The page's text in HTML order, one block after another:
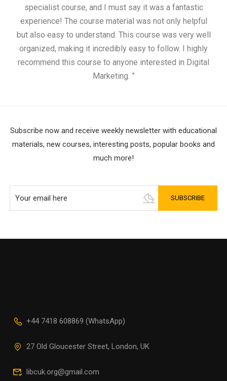
specialist course, and I must say it was a fantastic
experience! The course material was not only helpful
but also easy to understand. This course was very well
organized, making it incredibly easy to follow. I highly
recommend this course to anyone interested in Digital
Marketing. ”
Subscribe now and receive weekly newsletter with educational
materials, new courses, interesting posts, popular books and
much more!
+44 7418 608869 (WhatsApp)
27 Old Gloucester Street, London, UK
libcuk.org@gmail.com